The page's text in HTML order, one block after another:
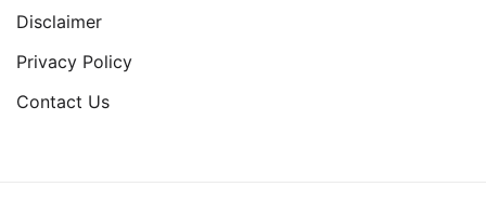
Disclaimer
Privacy Policy
Contact Us